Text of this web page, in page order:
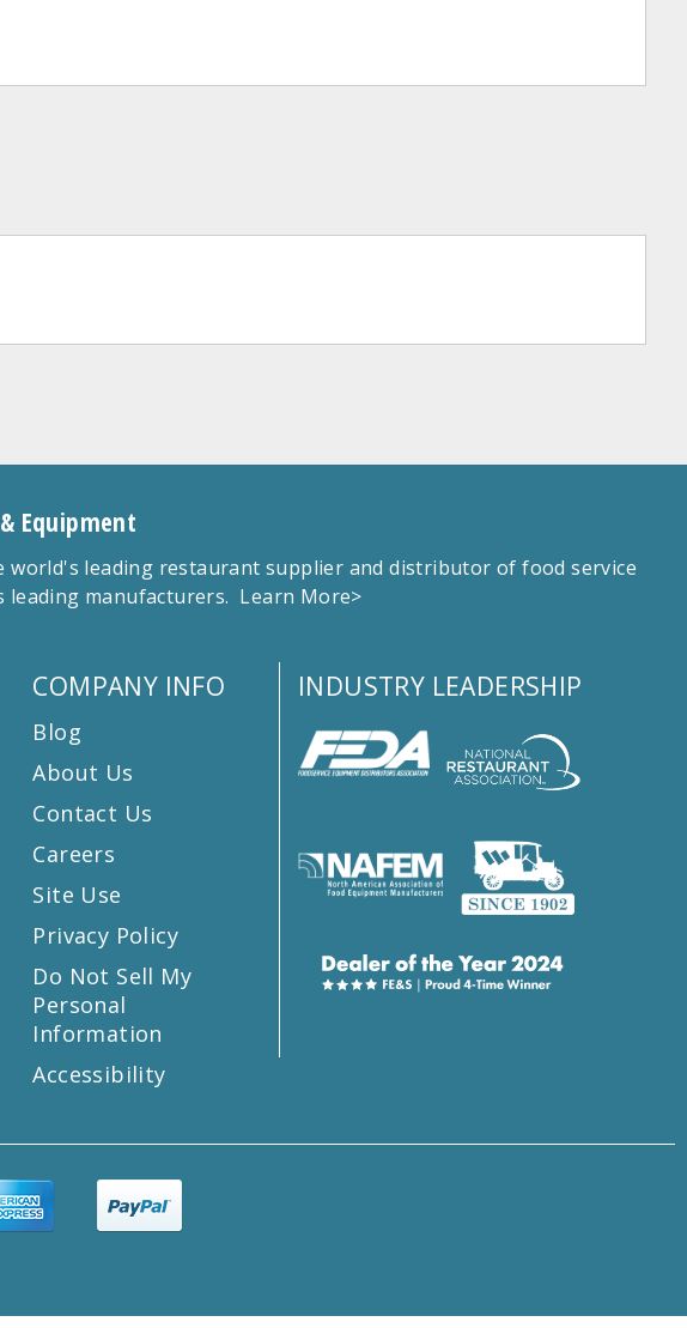
Equipment
world's leading restaurant supplier and distributor of food service
manufacturers. Learn More>
COMPANY INFO
Blog
About Us
Contact Us
Careers
Site Use
Privacy Policy
Do Not Sell My
Personal
Information
Accessibility
INDUSTRY LEADERSHIP